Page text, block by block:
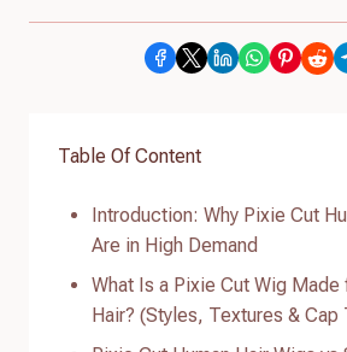
Table Of Content
Introduction: Why Pixie Cut
Are in High Demand
What Is a Pixie Cut Wig Made
Hair? (Styles, Textures & Cap